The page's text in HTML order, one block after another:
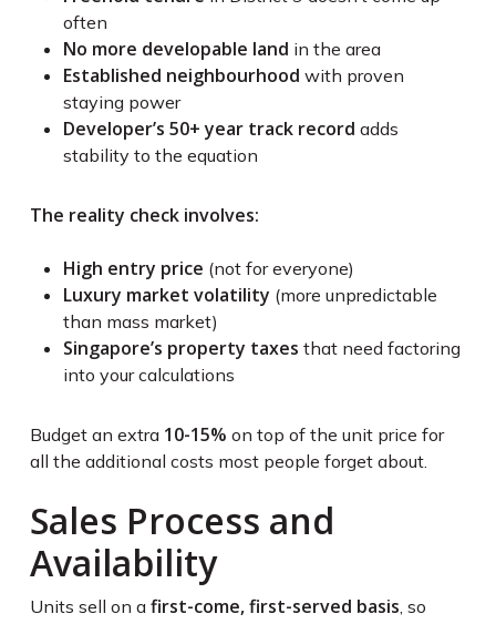
often
No more developable land in the area
Established neighbourhood with proven
staying power
Developer’s 50+ year track record adds
stability to the equation
The reality check involves:
High entry price (not for everyone)
Luxury market volatility (more unpredictable
than mass market)
Singapore’s property taxes that need factoring
into your calculations
Budget an extra 10-15% on top of the unit price for
all the additional costs most people forget about.
Sales Process and
Availability
Units sell on a first-come, first-served basis, so